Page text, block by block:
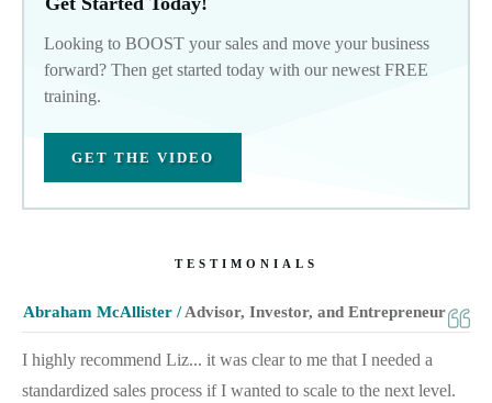
Looking to BOOST your sales and move your business
forward? Then get started today with our newest FREE
training.
GET THE VIDEO
TESTIMONIALS
Abraham McAllister /Advisor, Investor, and Entrepreneur
I highly recommend Liz... it was clear to me that I needed a
standardized sales process if I wanted to scale to the next level.